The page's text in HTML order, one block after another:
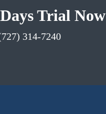
Trial Now
314-7240